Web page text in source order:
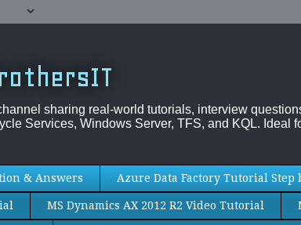
sharing real-world tutorials, interview
Services, Windows Server, TFS, and KQL.
& Answers Azure Data Factory Tutorial Step
MS Dynamics AX 2012 R2 Video Tutorial